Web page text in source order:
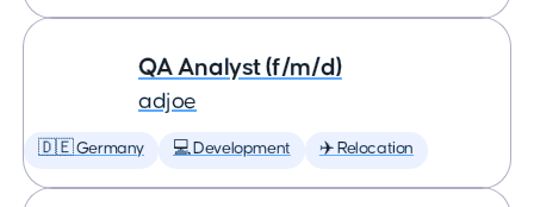
QA Analyst (f/m/d)
adjoe
🇩🇪 Germany 💻 Development ✈️ Relocation